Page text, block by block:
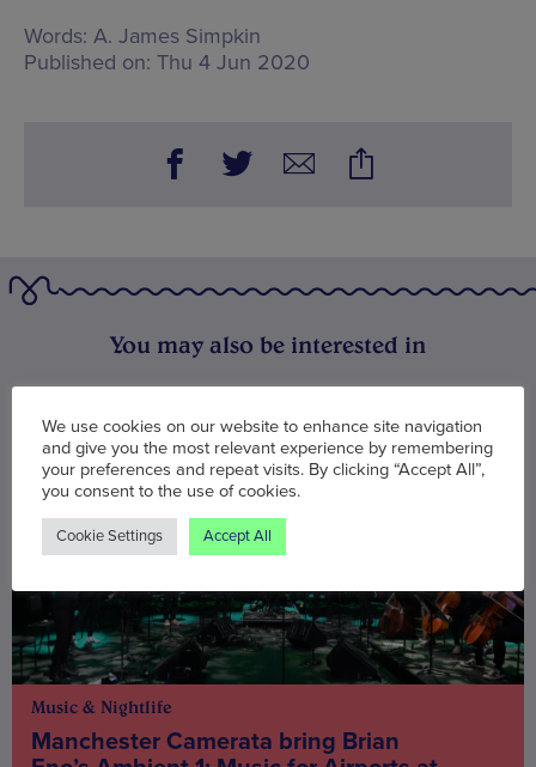
Words: A. James Simpkin
Published on: Thu 4 Jun 2020
You may also be interested in
Music & Nightlife
Manchester Camerata bring Brian
We use cookies on our website to enhance site navigation
and give you the most relevant experience by remembering
your preferences and repeat visits. By clicking “Accept All”,
you consent to the use of cookies.
Cookie Settings Accept All